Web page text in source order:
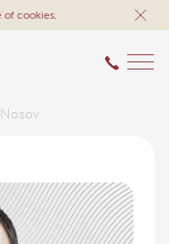
of cookies.